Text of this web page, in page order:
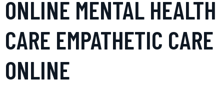
ONLINE MENTAL HEALTH
CARE EMPATHETIC CARE
ONLINE